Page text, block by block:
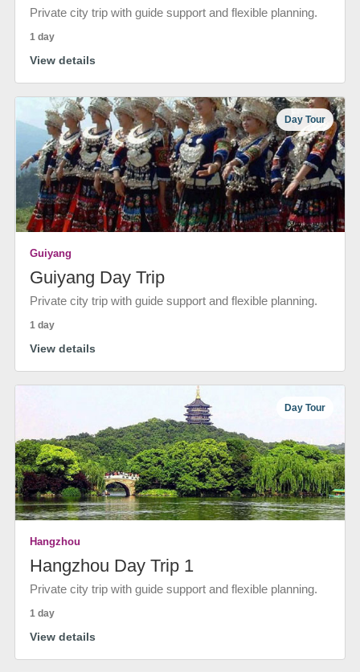
Private city trip with guide support and flexible planning.
1 day
View details
Day Tour
Guiyang
Guiyang Day Trip
Private city trip with guide support and flexible planning.
1 day
View details
Day Tour
Hangzhou
Hangzhou Day Trip 1
Private city trip with guide support and flexible planning.
1 day
View details